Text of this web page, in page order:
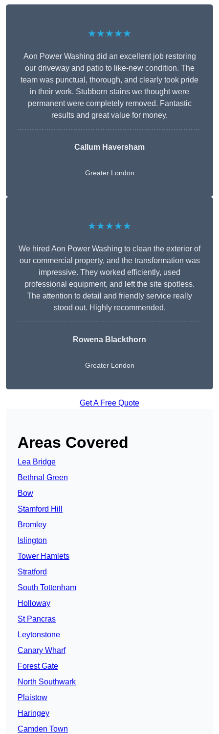
★★★★★
Aon Power Washing did an excellent job restoring
our driveway and patio to like-new condition. The
team was punctual, thorough, and clearly took pride
in their work. Stubborn stains we thought were
permanent were completely removed. Fantastic
results and great value for money.
Callum Haversham
Greater London
★★★★★
We hired Aon Power Washing to clean the exterior of
our commercial property, and the transformation was
impressive. They worked efficiently, used
professional equipment, and left the site spotless.
The attention to detail and friendly service really
stood out. Highly recommended.
Rowena Blackthorn
Greater London
Get A Free Quote
Areas Covered
Lea Bridge
Bethnal Green
Bow
Stamford Hill
Bromley
Islington
Tower Hamlets
Stratford
South Tottenham
Holloway
St Pancras
Leytonstone
Canary Wharf
Forest Gate
North Southwark
Plaistow
Haringey
Camden Town